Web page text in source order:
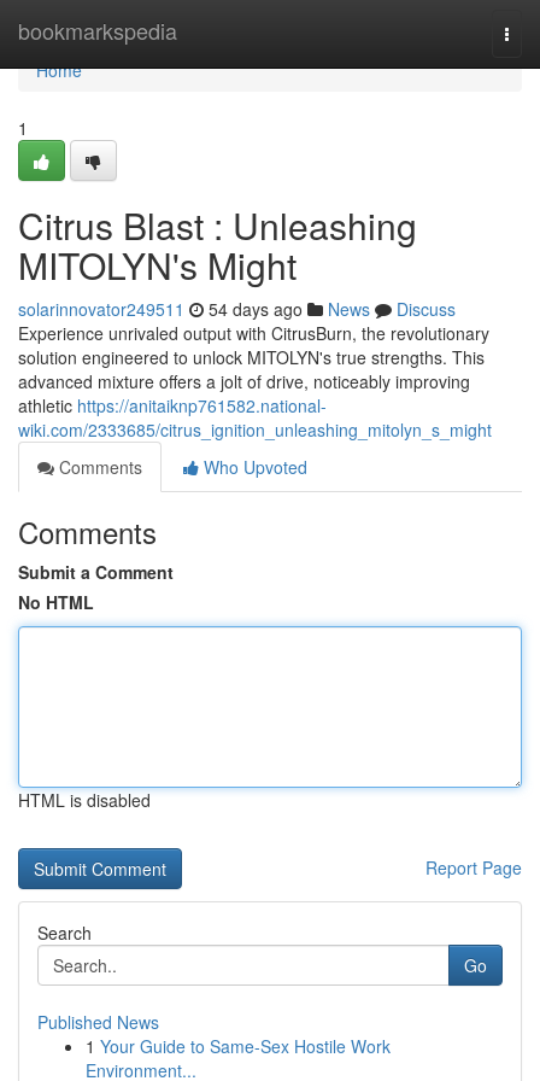
bookmarkspedia
Home
Home
1
Citrus Blast : Unleashing
MITOLYN's Might
solarinnovator249511 54 days ago News
Discuss
Experience unrivaled output with CitrusBurn, the revolutionary
solution engineered to unlock MITOLYN's true strengths. This
advanced mixture offers a jolt of drive, noticeably improving
athletic https://anitaiknp761582.national-
wiki.com/2333685/citrus_ignition_unleashing_mitolyn_s_might
Comments
Who Upvoted
Comments
Submit a Comment
No HTML
HTML is disabled
Report Page
Search
Go
Published News
1 Your Guide to Same-Sex Hostile Work
Environment...